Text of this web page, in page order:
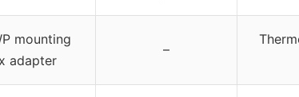
mounting
adapter
–